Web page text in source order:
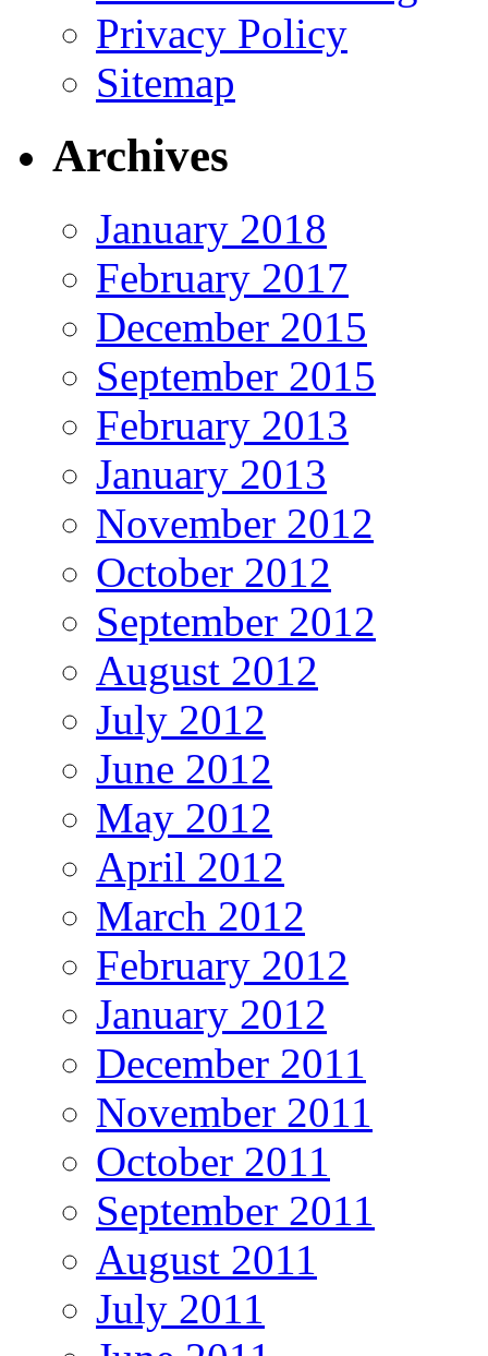
Privacy Policy
Sitemap
Archives
January 2018
February 2017
December 2015
September 2015
February 2013
January 2013
November 2012
October 2012
September 2012
August 2012
July 2012
June 2012
May 2012
April 2012
March 2012
February 2012
January 2012
December 2011
November 2011
October 2011
September 2011
August 2011
July 2011